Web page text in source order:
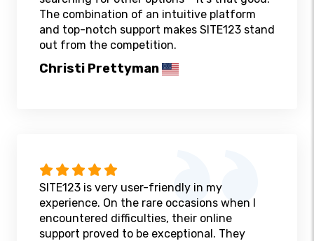
The combination of an intuitive platform
and top-notch support makes SITE123 stand
out from the competition.
Christi Prettyman
SITE123 is very user-friendly in my
experience. On the rare occasions when I
encountered difficulties, their online
support proved to be exceptional. They